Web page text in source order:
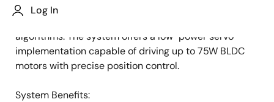
Log In
higher integration, combining motor control with
algorithms. The system offers a low-power servo
implementation capable of driving up to 75W BLDC
motors with precise position control.
System Benefits: